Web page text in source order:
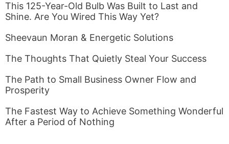
This 125-Year-Old Bulb Was Built to Last and
Shine. Are You Wired This Way Yet?
Sheevaun Moran & Energetic Solutions
The Thoughts That Quietly Steal Your Success
The Path to Small Business Owner Flow and
Prosperity
The Fastest Way to Achieve Something Wonderful
After a Period of Nothing